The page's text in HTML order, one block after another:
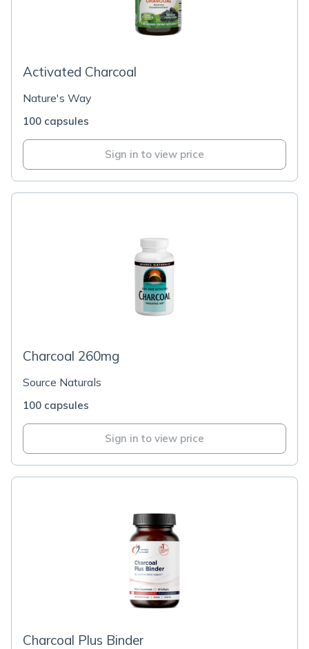
Activated Charcoal
Nature's Way
100 capsules
Sign in to view price
Charcoal 260mg
Source Naturals
100 capsules
Sign in to view price
Charcoal Plus Binder